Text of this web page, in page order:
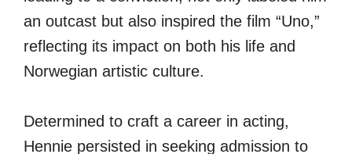
an outcast but also inspired the film “Uno,”
reflecting its impact on both his life and
Norwegian artistic culture.
Determined to craft a career in acting,
Hennie persisted in seeking admission to